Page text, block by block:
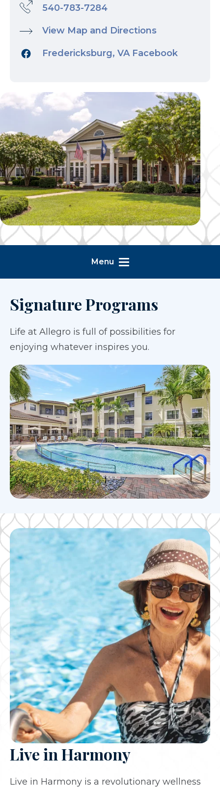
540-783-7284
View Map and Directions
Fredericksburg, VA Facebook
Menu
Signature Programs
Life at Allegro is full of possibilities for
enjoying whatever inspires you.
Live in Harmony
Live in Harmony is a revolutionary wellness